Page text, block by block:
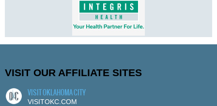
VISIT OUR AFFILIATE SITES
VISIT OKLAHOMA CITY
VISITOKC.COM